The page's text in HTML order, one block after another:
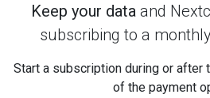
Keep your data and
subscribing to a
Start a subscription during or after
of the payment